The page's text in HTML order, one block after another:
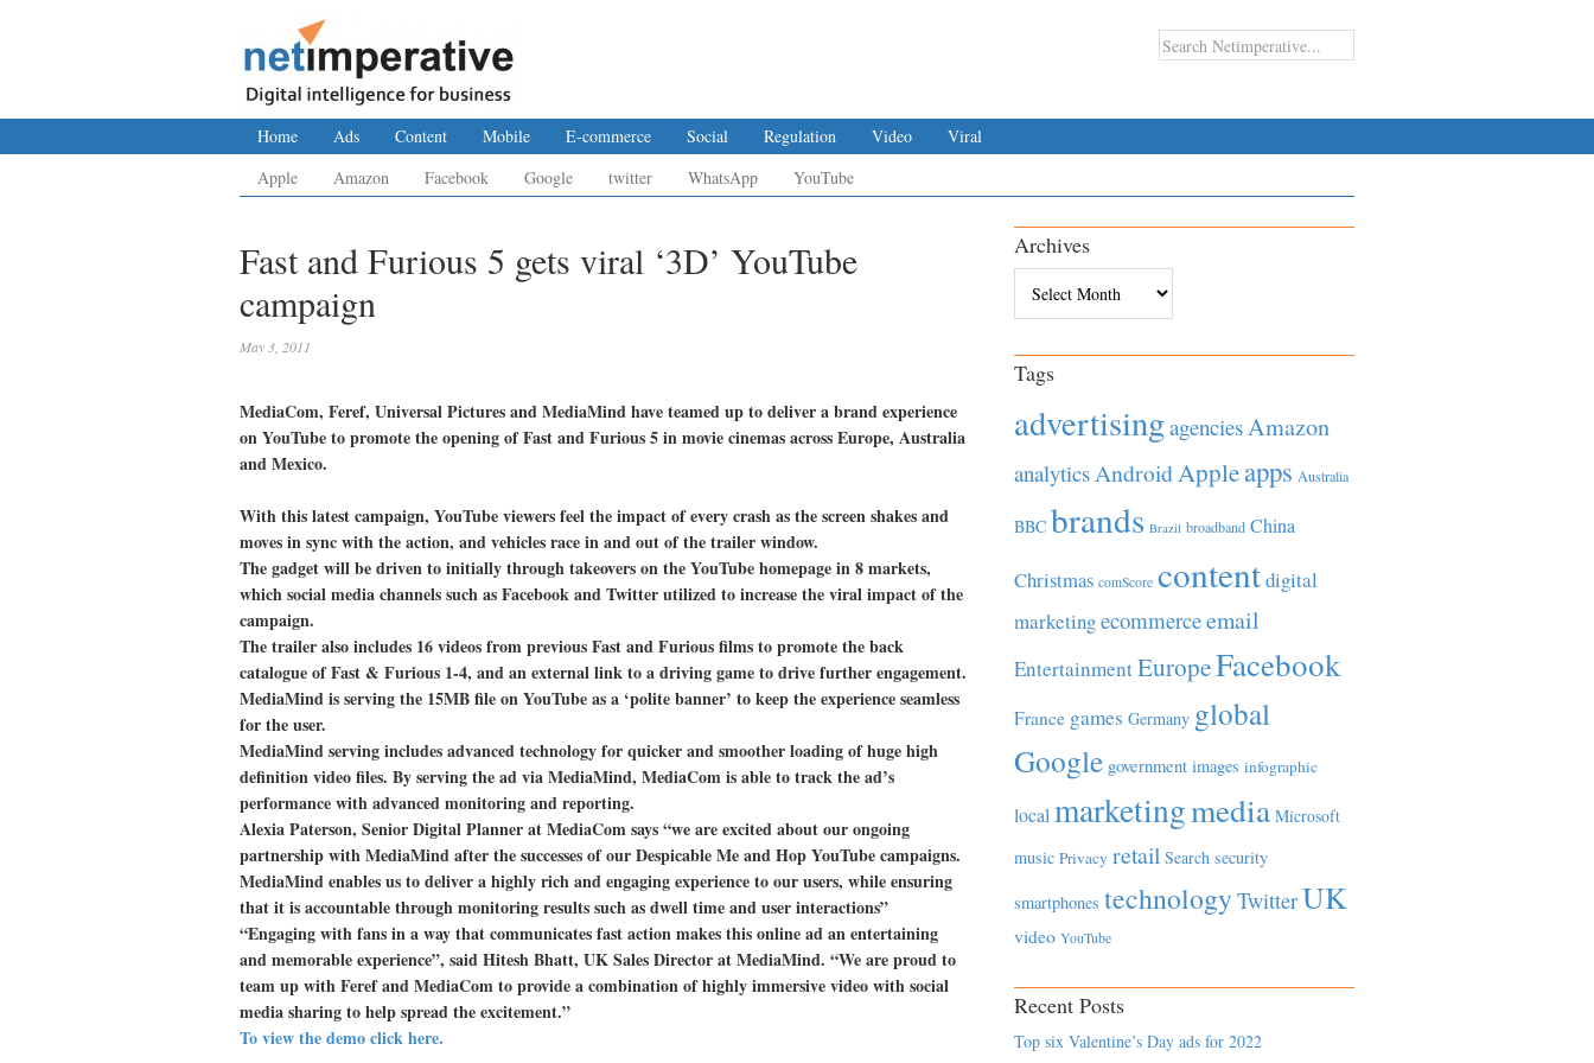
Home Ads Content Mobile E-commerce Social Regulation Video
Viral
Apple
Amazon Facebook Google twitter WhatsApp YouTube
Fast and Furious 5 gets viral ‘3D’ YouTube
campaign
May 3, 2011
MediaCom, Feref, Universal Pictures and MediaMind have teamed up to deliver a brand experience
on YouTube to promote the opening of Fast and Furious 5 in movie cinemas across Europe, Australia
and Mexico.
With this latest campaign, YouTube viewers feel the impact of every crash as the screen shakes and
moves in sync with the action, and vehicles race in and out of the trailer window.
The gadget will be driven to initially through takeovers on the YouTube homepage in 8 markets,
which social media channels such as Facebook and Twitter utilized to increase the viral impact of the
campaign.
The trailer also includes 16 videos from previous Fast and Furious films to promote the back
catalogue of Fast & Furious 1-4, and an external link to a driving game to drive further engagement.
MediaMind is serving the 15MB file on YouTube as a ‘polite banner’ to keep the experience seamless
for the user.
MediaMind serving includes advanced technology for quicker and smoother loading of huge high
definition video files. By serving the ad via MediaMind, MediaCom is able to track the ad’s
performance with advanced monitoring and reporting.
Alexia Paterson, Senior Digital Planner at MediaCom says “we are excited about our ongoing
partnership with MediaMind after the successes of our Despicable Me and Hop YouTube campaigns.
MediaMind enables us to deliver a highly rich and engaging experience to our users, while ensuring
that it is accountable through monitoring results such as dwell time and user interactions”
“Engaging with fans in a way that communicates fast action makes this online ad an entertaining
and memorable experience”, said Hitesh Bhatt, UK Sales Director at MediaMind. “We are proud to
team up with Feref and MediaCom to provide a combination of highly immersive video with social
media sharing to help spread the excitement.”
To view the demo click here.
Archives
Tags
advertisingagenciesAmazon
analyticsAndroidAppleapps Australia
BBC brands Brazil broadband China
Christmas comScore contentdigital
marketingecommerceemail
EntertainmentEuropeFacebook
France games Germany global
Google government images infographic
local marketingmedia Microsoft
music Privacy retail Search security
smartphones technology TwitterUK
video YouTube
Recent Posts
Top six Valentine’s Day ads for 2022